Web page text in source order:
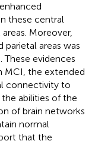
these central
Moreover,
areas was
evidences
MCI, the extended
connectivity to
abilities of the
of brain networks
normal
that the